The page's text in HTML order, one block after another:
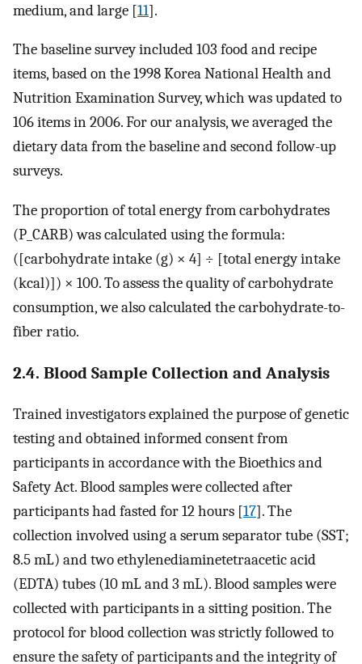
medium, and large [11].
The baseline survey included 103 food and recipe
items, based on the 1998 Korea National Health and
Nutrition Examination Survey, which was updated to
106 items in 2006. For our analysis, we averaged the
dietary data from the baseline and second follow-up
surveys.
The proportion of total energy from carbohydrates
(P_CARB) was calculated using the formula:
([carbohydrate intake (g) × 4] ÷ [total energy intake
(kcal)]) × 100. To assess the quality of carbohydrate
consumption, we also calculated the carbohydrate-to-
fiber ratio.
2.4. Blood Sample Collection and Analysis
Trained investigators explained the purpose of genetic
testing and obtained informed consent from
participants in accordance with the Bioethics and
Safety Act. Blood samples were collected after
participants had fasted for 12 hours [17]. The
collection involved using a serum separator tube (SST;
8.5 mL) and two ethylenediaminetetraacetic acid
(EDTA) tubes (10 mL and 3 mL). Blood samples were
collected with participants in a sitting position. The
protocol for blood collection was strictly followed to
ensure the safety of participants and the integrity of